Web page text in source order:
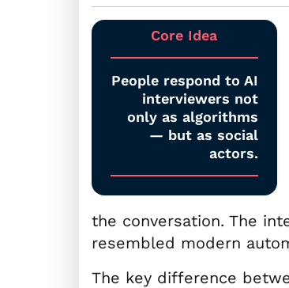
Core Idea
People respond to AI
interviewers not
only as algorithms
— but as social
actors.
the conversation. The
resembled modern
The key difference